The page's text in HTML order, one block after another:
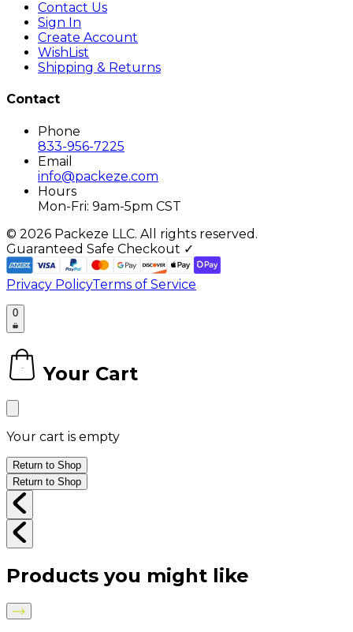
Contact Us
Sign In
Create Account
WishList
Shipping & Returns
Contact
Phone
833-956-7225
Email
info@packeze.com
Hours
Mon-Fri: 9am-5pm CST
© 2026 Packeze LLC. All rights reserved.
Guaranteed Safe Checkout ✓
Privacy PolicyTerms of Service
0
Your Cart
Your cart is empty
Return to Shop
Return to Shop
Products you might like